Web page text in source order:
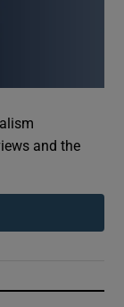
and the